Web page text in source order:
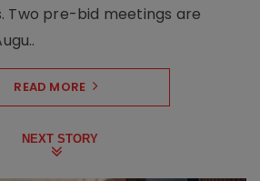
Two pre-bid meetings are
READ MORE
NEXT STORY